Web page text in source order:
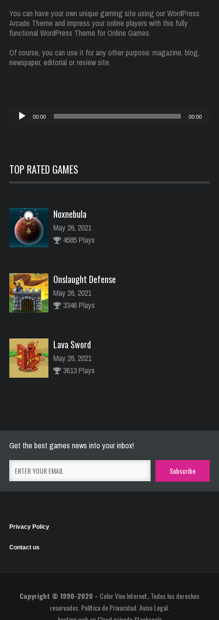
You can have your own unique gaming site using our WordPress
Arcade Theme and impress your online players with this fully
functional WordPress Theme for Online Games.
Of course, you can use it for any other purpose: magazine, blog,
newspaper, editorial or review site.
Reproductor
00:00 00:00
TOP RATED GAMES
Noxnebula
May 26, 2021
4585 Plays
Onslaught Defense
May 26, 2021
3346 Plays
Lava Sword
May 26, 2021
3613 Plays
Get the best games news into your inbox!
Privacy Policy
Contact us
Copyright © 1990-2020 - Color Vivo Internet.Todos los derechos
reservados.Política de Privacidad.Aviso Legal.